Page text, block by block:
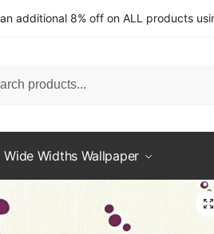
additional 8% off on ALL products
Wide Widths Wallpaper